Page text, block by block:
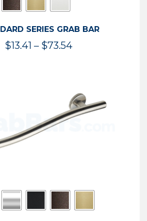
SERIES GRAB BAR
$13.41 – $73.54Price
$73.54